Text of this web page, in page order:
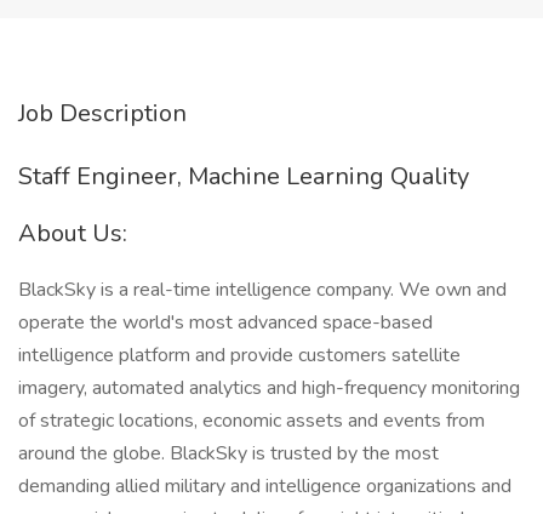
Job Description
Staff Engineer, Machine Learning Quality
About Us:
BlackSky is a real-time intelligence company. We own and
operate the world's most advanced space-based
intelligence platform and provide customers satellite
imagery, automated analytics and high-frequency monitoring
of strategic locations, economic assets and events from
around the globe. BlackSky is trusted by the most
demanding allied military and intelligence organizations and